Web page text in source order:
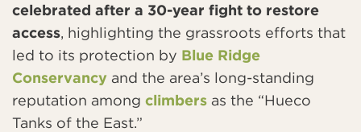
celebrated after a 30-year fight to restore
access, highlighting the grassroots efforts that
led to its protection by Blue Ridge
Conservancy and the area’s long-standing
reputation among climbers as the “Hueco
Tanks of the East.”